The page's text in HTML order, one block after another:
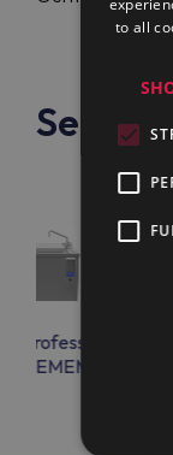
See
Professional
to all